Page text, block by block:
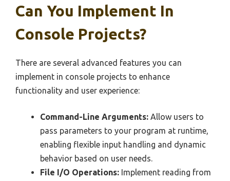
Can You Implement In
Console Projects?
There are several advanced features you can
implement in console projects to enhance
functionality and user experience:
Command-Line Arguments: Allow users to
pass parameters to your program at runtime,
enabling flexible input handling and dynamic
behavior based on user needs.
File I/O Operations: Implement reading from